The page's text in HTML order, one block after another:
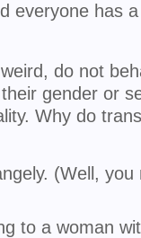
everyone has
do not
gender or
Why do
(Well,
to a woman